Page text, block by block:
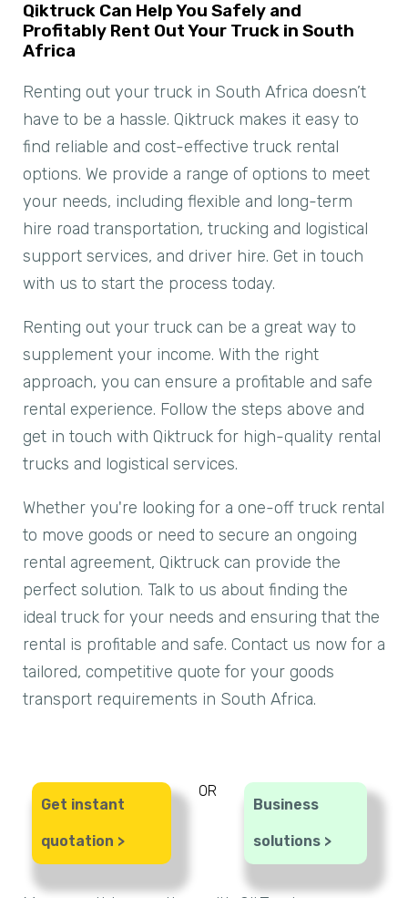
Qiktruck Can Help You Safely and
Profitably Rent Out Your Truck in South
Africa
Renting out your truck in South Africa doesn’t
have to be a hassle. Qiktruck makes it easy to
find reliable and cost-effective truck rental
options. We provide a range of options to meet
your needs, including flexible and long-term
hire road transportation, trucking and logistical
support services, and driver hire. Get in touch
with us to start the process today.
Renting out your truck can be a great way to
supplement your income. With the right
approach, you can ensure a profitable and safe
rental experience. Follow the steps above and
get in touch with Qiktruck for high-quality rental
trucks and logistical services.
Whether you're looking for a one-off truck rental
to move goods or need to secure an ongoing
rental agreement, Qiktruck can provide the
perfect solution. Talk to us about finding the
ideal truck for your needs and ensuring that the
rental is profitable and safe. Contact us now for a
tailored, competitive quote for your goods
transport requirements in South Africa.
Get instant
quotation >
OR
Business
solutions >